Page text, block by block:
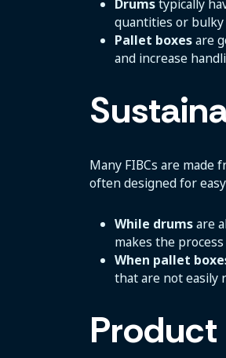
Drumstypically
quantities or bulky
Pallet boxesare
and increase
Many FIBCs are made
often designed for
While drumsare
makes the
When pallet
that are not easily